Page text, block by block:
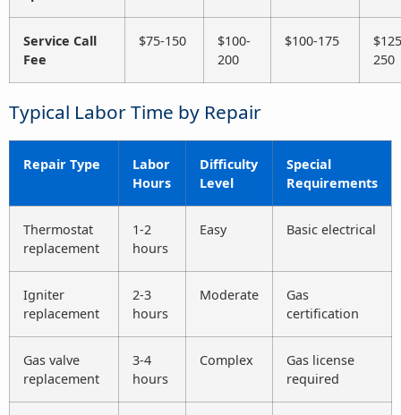
Service Call
Fee
$75-150
$100-
200
$100-175
250
Typical Labor Time by Repair
Repair Type
Labor
Hours
Difficulty
Level
Special
Requirements
Thermostat
replacement
1-2
hours
Easy Basic electrical
Igniter
replacement
2-3
hours
Moderate
Gas
certification
Gas valve
replacement
3-4
hours
Complex
Gas license
required